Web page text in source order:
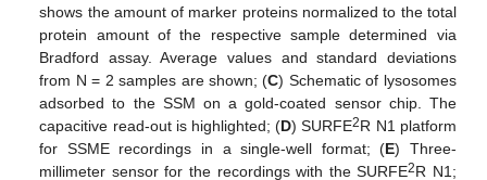
shows the amount of marker proteins normalized to the total
protein amount of the respective sample determined via
Bradford assay. Average values and standard deviations
from N = 2 samples are shown; (C) Schematic of lysosomes
adsorbed to the SSM on a gold-coated sensor chip. The
capacitive read-out is highlighted; (D) SURFE2R N1 platform
for SSME recordings in a single-well format; (E) Three-
millimeter sensor for the recordings with the SURFE2R N1;